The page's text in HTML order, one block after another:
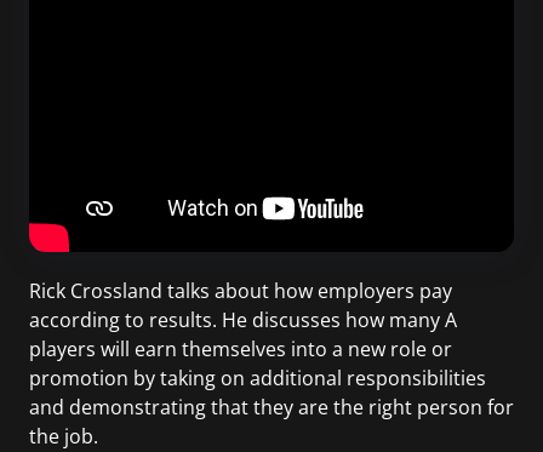
Rick Crossland talks about how employers pay
according to results. He discusses how many A
players will earn themselves into a new role or
promotion by taking on additional responsibilities
and demonstrating that they are the right person for
the job.